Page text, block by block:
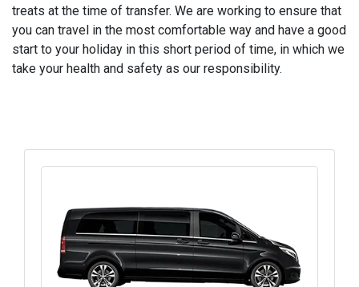
treats at the time of transfer. We are working to ensure that
you can travel in the most comfortable way and have a good
start to your holiday in this short period of time, in which we
take your health and safety as our responsibility.